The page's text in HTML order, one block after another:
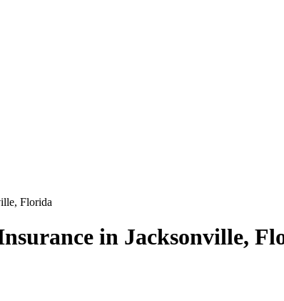
Florida
in Jacksonville,